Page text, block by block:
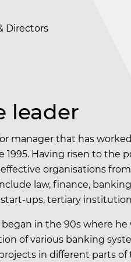
Directors
leader
manager that has
1995. Having risen to the
organisations
law, finance,
ups, tertiary
in the 90s where
of various banking
in different parts